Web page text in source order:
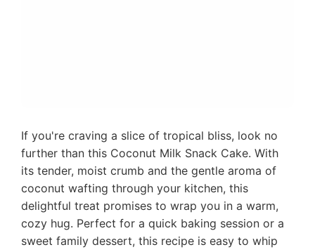
If you're craving a slice of tropical bliss, look no
further than this Coconut Milk Snack Cake. With
its tender, moist crumb and the gentle aroma of
coconut wafting through your kitchen, this
delightful treat promises to wrap you in a warm,
cozy hug. Perfect for a quick baking session or a
sweet family dessert, this recipe is easy to whip